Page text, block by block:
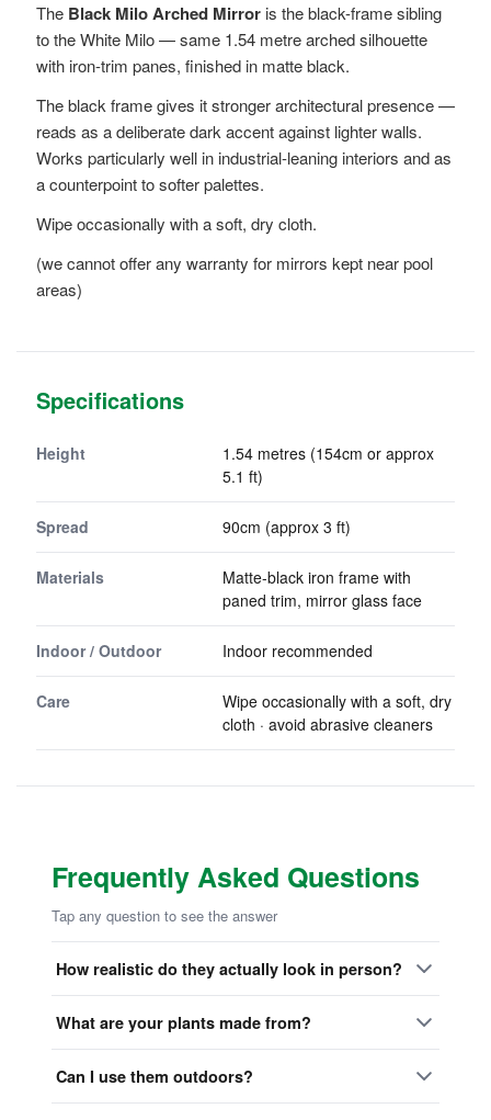
The Black Milo Arched Mirror is the black-frame sibling
to the White Milo — same 1.54 metre arched silhouette
with iron-trim panes, finished in matte black.
The black frame gives it stronger architectural presence —
reads as a deliberate dark accent against lighter walls.
Works particularly well in industrial-leaning interiors and as
a counterpoint to softer palettes.
Wipe occasionally with a soft, dry cloth.
(we cannot offer any warranty for mirrors kept near pool
areas)
Specifications
Height
1.54 metres (154cm or approx
5.1 ft)
Spread 90cm (approx 3 ft)
Materials
Matte-black iron frame with
paned trim, mirror glass face
Indoor / Outdoor Indoor recommended
Care
Wipe occasionally with a soft, dry
cloth · avoid abrasive cleaners
Frequently Asked Questions
Tap any question to see the answer
How realistic do they actually look in person?
What are your plants made from?
Can I use them outdoors?